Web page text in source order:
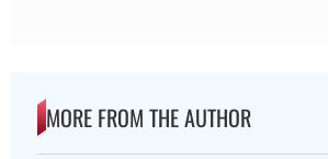
MORE FROM THE AUTHOR